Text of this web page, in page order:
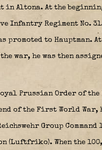
in Altona. At the
Infantry Regiment No.
promoted to Hauptman. At
war, he was then
Prussian Order of the
of the First World War,
Group Command
(Luftfriko). When the